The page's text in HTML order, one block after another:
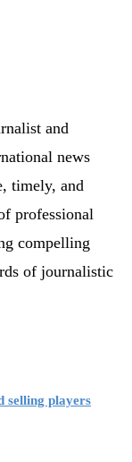
and
news
timely, and
professional
compelling
of journalistic
selling players